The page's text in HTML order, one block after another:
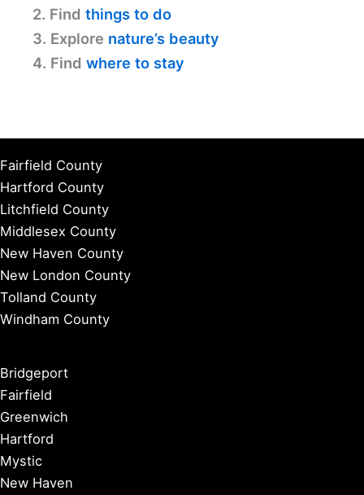
2. Find things to do
3. Explore nature’s beauty
4. Find where to stay
Fairfield County
Hartford County
Litchfield County
Middlesex County
New Haven County
New London County
Tolland County
Windham County
Bridgeport
Fairfield
Greenwich
Hartford
Mystic
New Haven